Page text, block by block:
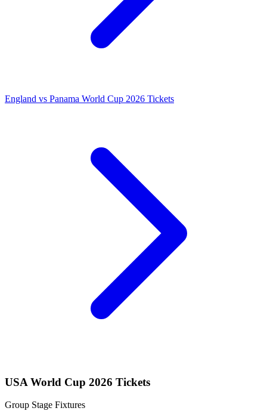
England vs Panama World Cup 2026 Tickets
USA World Cup 2026 Tickets
Group Stage Fixtures